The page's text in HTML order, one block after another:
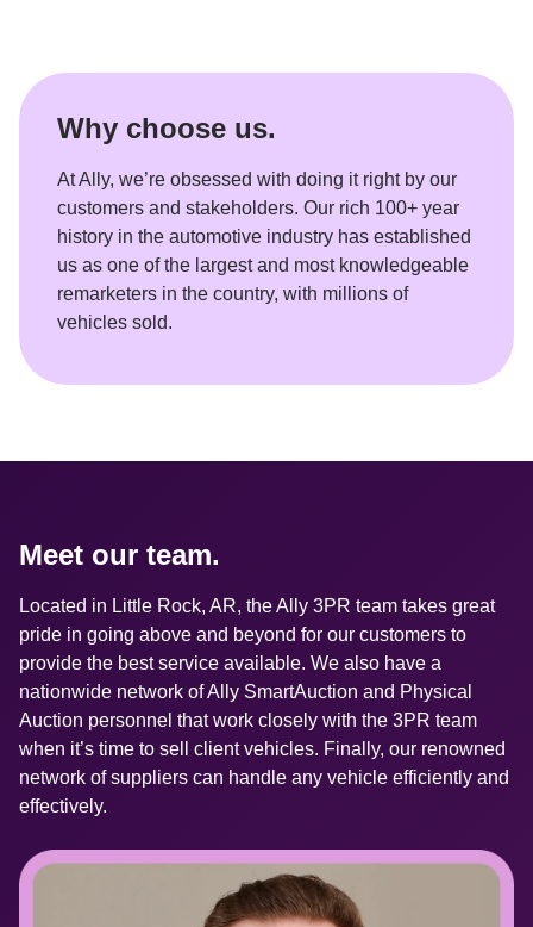
Why choose us.
At Ally, we’re obsessed with doing it right by our
customers and stakeholders. Our rich 100+ year
history in the automotive industry has established
us as one of the largest and most knowledgeable
remarketers in the country, with millions of
vehicles sold.
Meet our team.
Located in Little Rock, AR, the Ally 3PR team takes great
pride in going above and beyond for our customers to
provide the best service available. We also have a
nationwide network of Ally SmartAuction and Physical
Auction personnel that work closely with the 3PR team
when it’s time to sell client vehicles. Finally, our renowned
network of suppliers can handle any vehicle efficiently and
effectively.